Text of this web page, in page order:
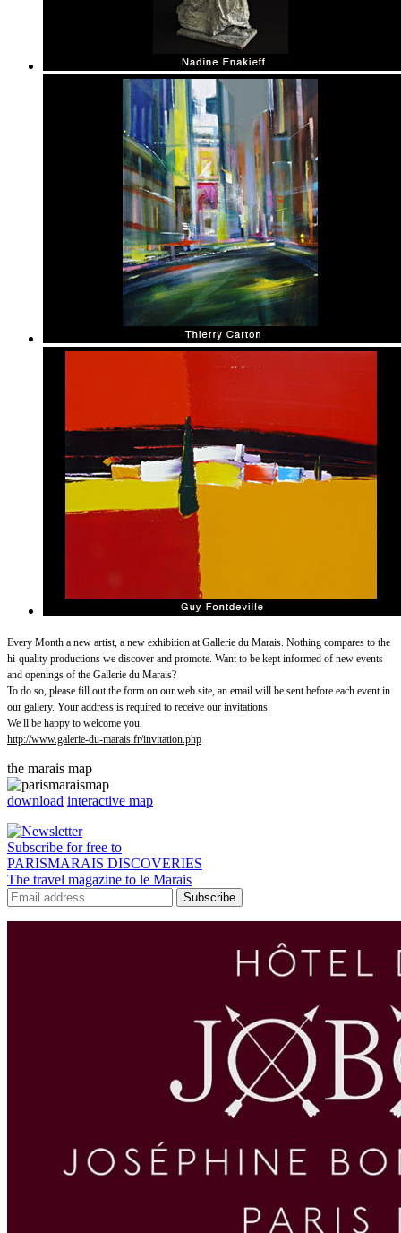
Every Month a new artist, a new exhibition at Gallerie du Marais. Nothing compares to the
hi-quality productions we discover and promote. Want to be kept informed of new events
and openings of the Gallerie du Marais?
To do so, please fill out the form on our web site, an email will be sent before each event in
our gallery. Your address is required to receive our invitations.
We ll be happy to welcome you.
http://www.galerie-du-marais.fr/invitation.php
the marais map
download interactive map
Subscribe for free to
PARISMARAIS DISCOVERIES
The travel magazine to le Marais